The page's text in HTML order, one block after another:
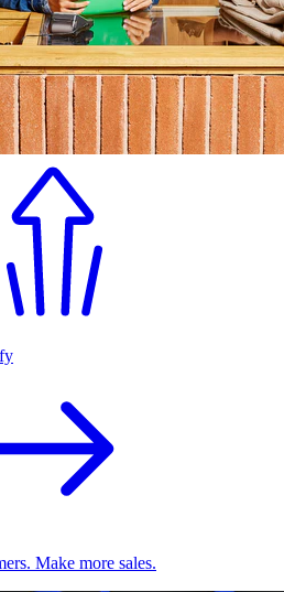
Make more sales.